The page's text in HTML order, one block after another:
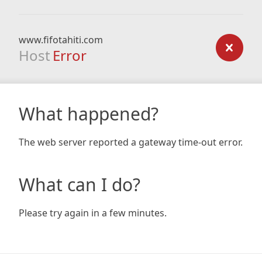
www.fifotahiti.com
Host Error
What happened?
The web server reported a gateway time-out error.
What can I do?
Please try again in a few minutes.